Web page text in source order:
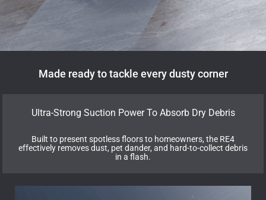
Made ready to tackle every dusty corner
Ultra-Strong Suction Power To Absorb Dry Debris
Built to present spotless floors to homeowners, the RE4
effectively removes dust, pet dander, and hard-to-collect debris
in a flash.